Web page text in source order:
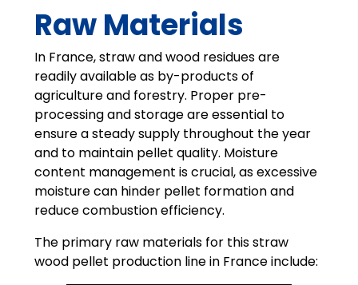
Raw Materials
In France, straw and wood residues are
readily available as by-products of
agriculture and forestry. Proper pre-
processing and storage are essential to
ensure a steady supply throughout the year
and to maintain pellet quality. Moisture
content management is crucial, as excessive
moisture can hinder pellet formation and
reduce combustion efficiency.
The primary raw materials for this straw
wood pellet production line in France include: